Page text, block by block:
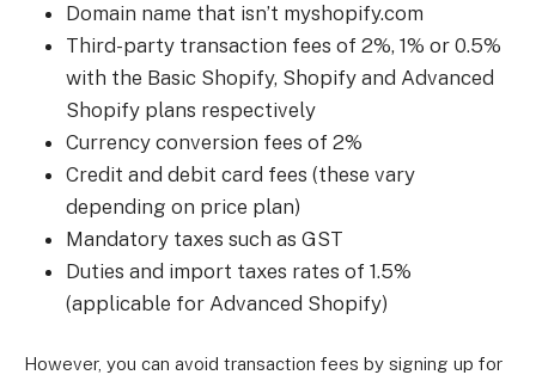
Domain name that isn’t myshopify.com
Third-party transaction fees of 2%, 1% or 0.5%
with the Basic Shopify, Shopify and Advanced
Shopify plans respectively
Currency conversion fees of 2%
Credit and debit card fees (these vary
depending on price plan)
Mandatory taxes such as GST
Duties and import taxes rates of 1.5%
(applicable for Advanced Shopify)
However, you can avoid transaction fees by signing up for